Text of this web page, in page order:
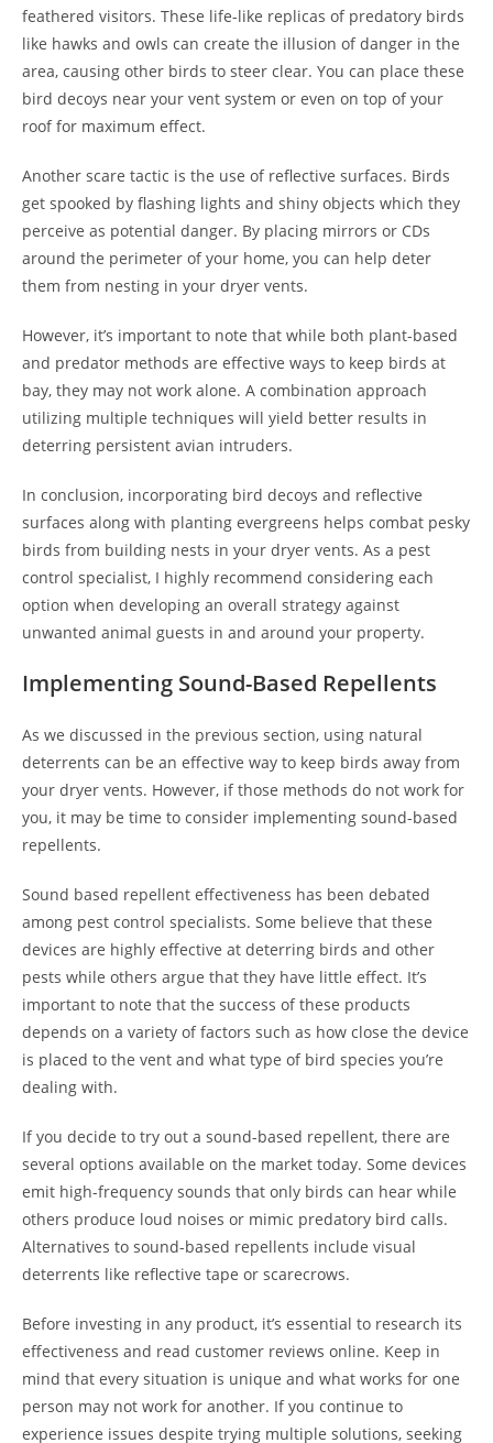
feathered visitors. These life-like replicas of predatory birds
like hawks and owls can create the illusion of danger in the
area, causing other birds to steer clear. You can place these
bird decoys near your vent system or even on top of your
roof for maximum effect.
Another scare tactic is the use of reflective surfaces. Birds
get spooked by flashing lights and shiny objects which they
perceive as potential danger. By placing mirrors or CDs
around the perimeter of your home, you can help deter
them from nesting in your dryer vents.
However, it’s important to note that while both plant-based
and predator methods are effective ways to keep birds at
bay, they may not work alone. A combination approach
utilizing multiple techniques will yield better results in
deterring persistent avian intruders.
In conclusion, incorporating bird decoys and reflective
surfaces along with planting evergreens helps combat pesky
birds from building nests in your dryer vents. As a pest
control specialist, I highly recommend considering each
option when developing an overall strategy against
unwanted animal guests in and around your property.
Implementing Sound-Based Repellents
As we discussed in the previous section, using natural
deterrents can be an effective way to keep birds away from
your dryer vents. However, if those methods do not work for
you, it may be time to consider implementing sound-based
repellents.
Sound based repellent effectiveness has been debated
among pest control specialists. Some believe that these
devices are highly effective at deterring birds and other
pests while others argue that they have little effect. It’s
important to note that the success of these products
depends on a variety of factors such as how close the device
is placed to the vent and what type of bird species you’re
dealing with.
If you decide to try out a sound-based repellent, there are
several options available on the market today. Some devices
emit high-frequency sounds that only birds can hear while
others produce loud noises or mimic predatory bird calls.
Alternatives to sound-based repellents include visual
deterrents like reflective tape or scarecrows.
Before investing in any product, it’s essential to research its
effectiveness and read customer reviews online. Keep in
mind that every situation is unique and what works for one
person may not work for another. If you continue to
experience issues despite trying multiple solutions, seeking